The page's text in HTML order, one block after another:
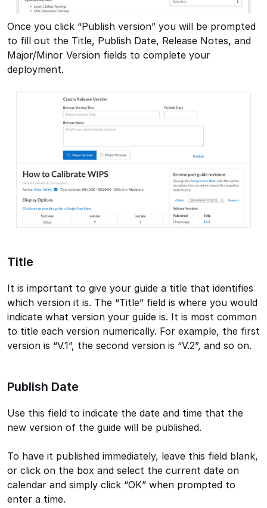
Once you click “Publish version” you will be prompted
to fill out the Title, Publish Date, Release Notes, and
Major/Minor Version fields to complete your
deployment.
Title
It is important to give your guide a title that identifies
which version it is. The “Title” field is where you would
indicate what version your guide is. It is most common
to title each version numerically. For example, the first
version is “V.1”, the second version is “V.2”, and so on.
Publish Date
Use this field to indicate the date and time that the
new version of the guide will be published.
To have it published immediately, leave this field blank,
or click on the box and select the current date on
calendar and simply click “OK” when prompted to
enter a time.